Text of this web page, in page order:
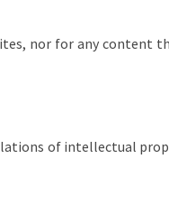
nor for any content
of intellectual